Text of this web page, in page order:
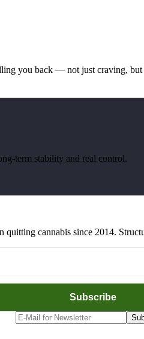
you back — not just craving,
term stability and real control.
cannabis since 2014.